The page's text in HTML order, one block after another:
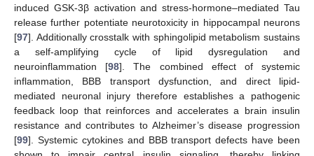
induced GSK-3β activation and stress-hormone–mediated Tau
release further potentiate neurotoxicity in hippocampal neurons
[97]. Additionally crosstalk with sphingolipid metabolism sustains
a self-amplifying cycle of lipid dysregulation and
neuroinflammation [98]. The combined effect of systemic
inflammation, BBB transport dysfunction, and direct lipid-
mediated neuronal injury therefore establishes a pathogenic
feedback loop that reinforces and accelerates a brain insulin
resistance and contributes to Alzheimer’s disease progression
[99]. Systemic cytokines and BBB transport defects have been